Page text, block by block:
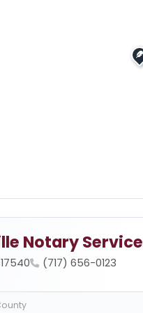
Notary Service
(717) 656-0123